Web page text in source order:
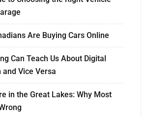
Are Buying Cars Online
Can Teach Us About Digital
Vice Versa
in the Great Lakes: Why Most